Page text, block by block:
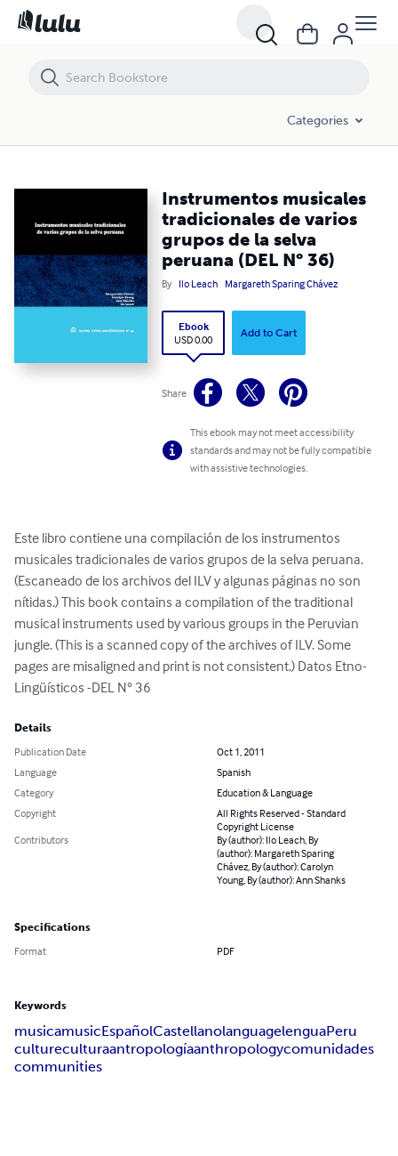
Categories
Instrumentos musicales
tradicionales de varios
grupos de la selva
peruana (DEL N° 36)
By Ilo Leach Margareth Sparing Chávez
Ebook
USD 0.00
Add to Cart
Share
This ebook may not meet accessibility
standards and may not be fully compatible
with assistive technologies.
Este libro contiene una compilación de los instrumentos
musicales tradicionales de varios grupos de la selva peruana.
(Escaneado de los archivos del ILV y algunas páginas no son
nítidas.) This book contains a compilation of the traditional
musical instruments used by various groups in the Peruvian
jungle. (This is a scanned copy of the archives of ILV. Some
pages are misaligned and print is not consistent.) Datos Etno-
Lingüísticos -DEL N° 36
Details
Publication Date
Oct 1, 2011
Language
Spanish
Category
Education & Language
Copyright
All Rights Reserved - Standard
Copyright License
Contributors
By (author): Ilo Leach, By
(author): Margareth Sparing
Chávez, By (author): Carolyn
Young, By (author): Ann Shanks
Specifications
Format PDF
Keywords
musicamusicEspañolCastellanolanguagelenguaPeru
cultureculturaantropologíaanthropologycomunidades
communities
Instrumentos musicales tradicionales de varios grupos de la selva